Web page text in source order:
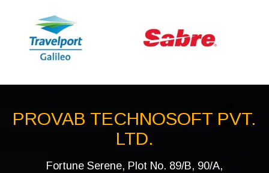
PROVAB TECHNOSOFT PVT.
LTD.
Fortune Serene, Plot No. 89/B, 90/A,